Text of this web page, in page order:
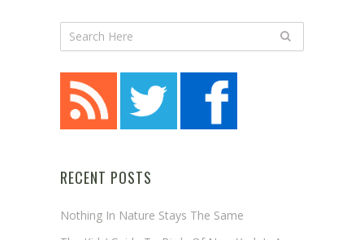
RECENT POSTS
Nothing In Nature Stays The Same